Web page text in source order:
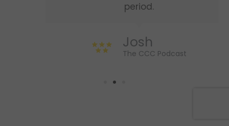
period.
Josh
The CCC Podcast